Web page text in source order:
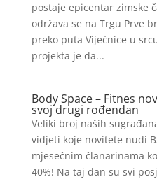
postaje epicentar zimske
održava se na Trgu Prve
preko puta Vijećnice u
projekta je da...
Body Space – Fitnes
svoj drugi rođendan
Veliki broj naših
vidjeti koje novitete nudi
mjesečnim članarinama
40%! Na taj dan su svi